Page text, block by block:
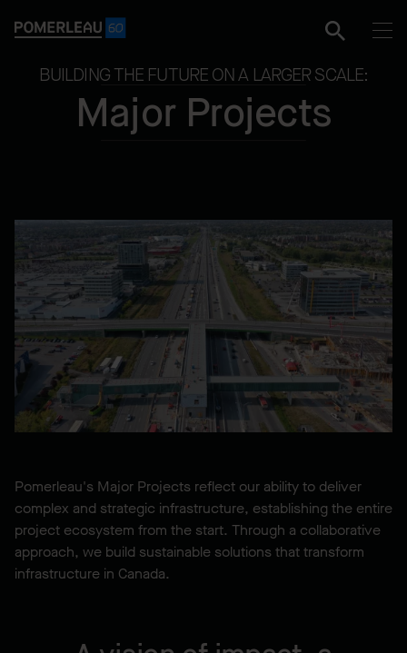
BUILDING THE FUTURE ON A LARGER SCALE:
Major Projects
Pomerleau's Major Projects reflect our ability to deliver
complex and strategic infrastructure, establishing the entire
project ecosystem from the start. Through a collaborative
approach, we build sustainable solutions that transform
infrastructure in Canada.